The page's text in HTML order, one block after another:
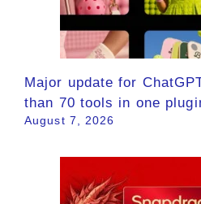
Major update for
than 70 tools in one
August 7, 2026